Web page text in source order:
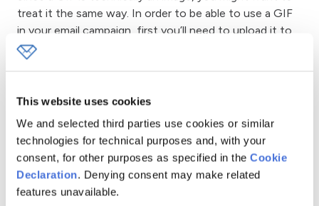
This website uses cookies
We and selected third parties use cookies or similar
technologies for technical purposes and, with your
consent, for other purposes as specified in the Cookie
Declaration. Denying consent may make related
features unavailable.
treat it the same way. In order to be able to use a GIF
in your email campaign, first you’ll need to upload it to
your server. For instance, if you host your website or
blog on WordPress, you can simply upload a GIF by
Similarly, you can use other media hosting providers, like